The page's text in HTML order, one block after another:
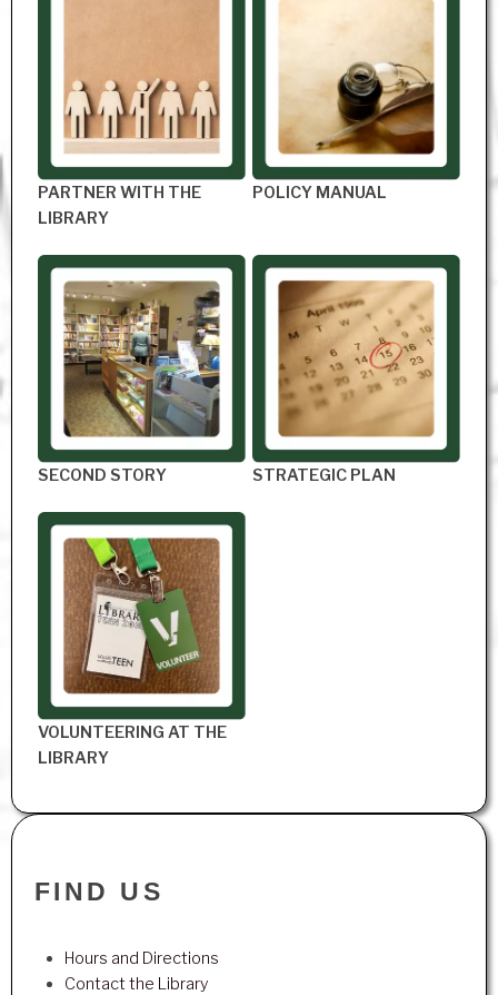
PARTNER WITH THE
LIBRARY
POLICY MANUAL
SECOND STORY STRATEGIC PLAN
VOLUNTEERING AT THE
LIBRARY
FIND US
Hours and Directions
Contact the Library